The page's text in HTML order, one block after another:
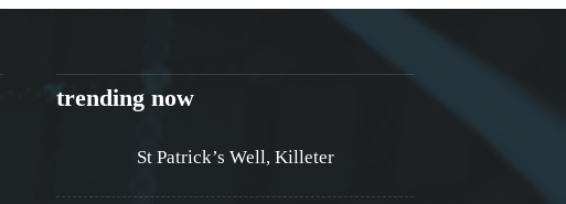
trending now
St Patrick’s Well, Killeter